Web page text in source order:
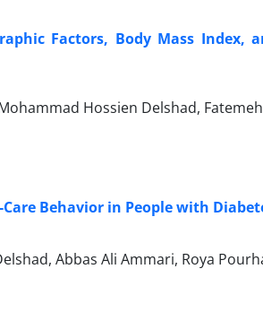
Factors, Body Mass Index,
Hossien Delshad,
Behavior in People with
Abbas Ali Ammari, Roya